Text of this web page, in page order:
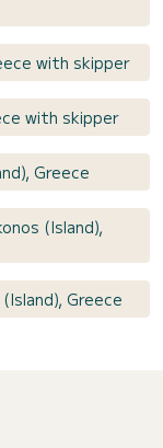
with skipper
with skipper
Greece
(Island),
Greece